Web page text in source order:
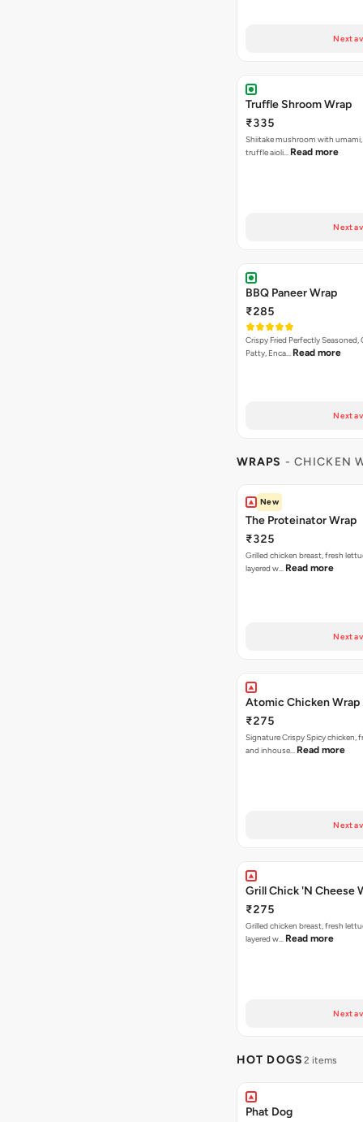
Next
Truffle Shroom Wrap
₹335
Shiitake mushroom with
truffle aioli… Read more
Next
BBQ Paneer Wrap
₹285
Crispy Fried Perfectly Seasoned,
Patty, Enca… Read more
Next
WRAPS - CHICKEN
New
The Proteinator Wrap
₹325
Grilled chicken breast, fresh
layered w… Read more
Next
Atomic Chicken Wrap
₹275
Signature Crispy Spicy chicken,
and inhouse… Read more
Next
Grill Chick 'N Cheese
₹275
Grilled chicken breast, fresh
layered w… Read more
Next
HOT DOGS 2 items
Phat Dog